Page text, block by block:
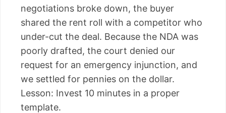
negotiations broke down, the buyer
shared the rent roll with a competitor who
under-cut the deal. Because the NDA was
poorly drafted, the court denied our
request for an emergency injunction, and
we settled for pennies on the dollar.
Lesson: Invest 10 minutes in a proper
template.